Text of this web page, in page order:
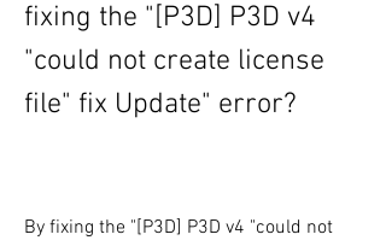
fixing the "[P3D] P3D v4
"could not create license
file" fix Update" error?
By fixing the "[P3D] P3D v4 "could not